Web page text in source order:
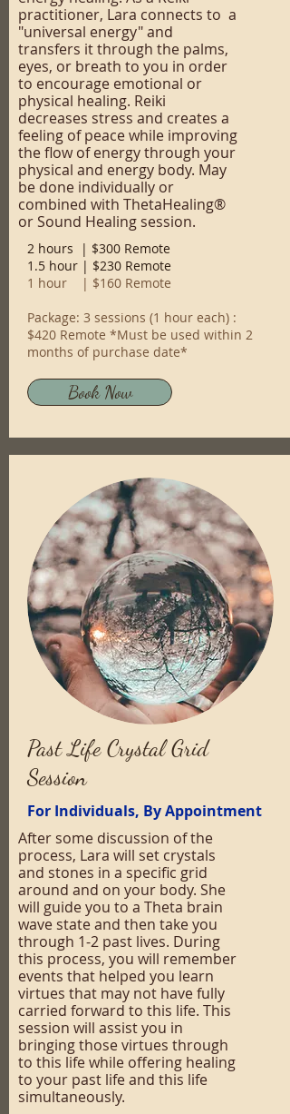
practitioner, Lara connects to a
"universal energy" and
transfers it through the palms,
eyes, or breath to you in order
to encourage emotional or
physical healing. Reiki
decreases stress and creates a
feeling of peace while improving
the flow of energy through your
physical and energy body. May
be done individually or
combined with ThetaHealing®
or Sound Healing session.
2 hours | $300 Remote
1.5 hour | $230 Remote
1 hour | $160 Remote
Package: 3 sessions (1 hour each) :
$420 Remote *Must be used within 2
months of purchase date*
Book Now
Past Life Crystal Grid
Session
For Individuals, By Appointment
After some discussion of the
process, Lara will set crystals
and stones in a specific grid
around and on your body. She
will guide you to a Theta brain
wave state and then take you
through 1-2 past lives. During
this process, you will remember
events that helped you learn
virtues that may not have fully
carried forward to this life. This
session will assist you in
bringing those virtues through
to this life while offering healing
to your past life and this life
simultaneously.